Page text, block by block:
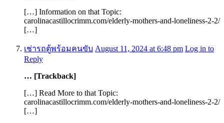
[…] Information on that Topic:
carolinacastillocrimm.com/elderly-mothers-and-loneliness-2-2/
[…]
เช่ารถตู้พร้อมคนขับ August 11, 2024 at 6:48 pm Log in to
Reply
… [Trackback]
[…] Read More to that Topic:
carolinacastillocrimm.com/elderly-mothers-and-loneliness-2-2/
[…]